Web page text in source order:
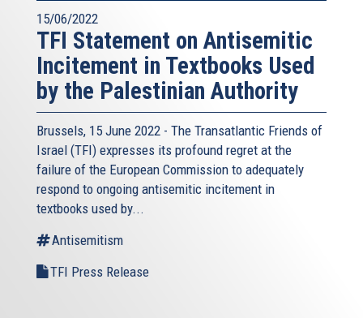
15/06/2022
TFI Statement on Antisemitic
Incitement in Textbooks Used
by the Palestinian Authority
Brussels, 15 June 2022 - The Transatlantic Friends of
Israel (TFI) expresses its profound regret at the
failure of the European Commission to adequately
respond to ongoing antisemitic incitement in
textbooks used by...
Antisemitism
TFI Press Release